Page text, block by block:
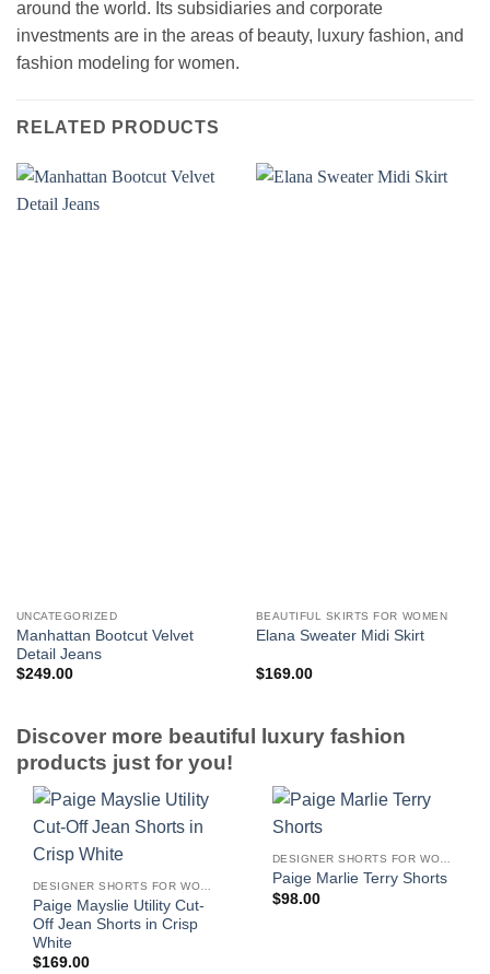
around the world. Its subsidiaries and corporate
investments are in the areas of beauty, luxury fashion, and
fashion modeling for women.
RELATED PRODUCTS
UNCATEGORIZED
Manhattan Bootcut Velvet
Detail Jeans
$249.00
BEAUTIFUL SKIRTS FOR WOMEN
Elana Sweater Midi Skirt
$169.00
Discover more beautiful luxury fashion
products just for you!
Paige Mayslie Utility Cut-
Off Jean Shorts in Crisp
White
$169.00
Paige Marlie Terry Shorts
$98.00